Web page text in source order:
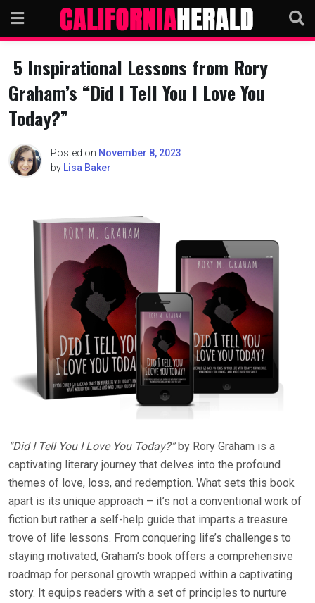
content
5 Inspirational Lessons from Rory
Graham’s “Did I Tell You I Love You
Today?”
Posted on November 8, 2023
by Lisa Baker
“Did I Tell You I Love You Today?”by Rory Graham is a
captivating literary journey that delves into the profound
themes of love, loss, and redemption. What sets this book
apart is its unique approach – it’s not a conventional work of
fiction but rather a self-help guide that imparts a treasure
trove of life lessons. From conquering life’s challenges to
staying motivated, Graham’s book offers a comprehensive
roadmap for personal growth wrapped within a captivating
story. It equips readers with a set of principles to nurture